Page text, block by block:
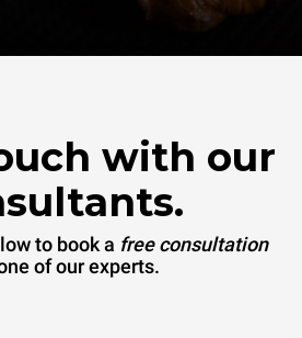
with our
to book a free consultation
of our experts.